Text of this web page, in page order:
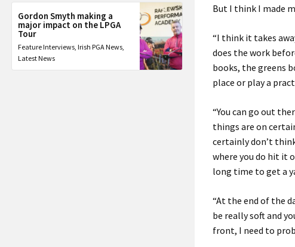
Gordon Smyth making a
major impact on the LPGA
Tour
Feature Interviews Irish PGA News
Latest News
But I think I made
“I think it takes
does the work
books, the greens
place or play a
“You can go out
things are on
certainly don’t
where you do hit it
long time to get a
“At the end of the
be really soft and
front, I need to